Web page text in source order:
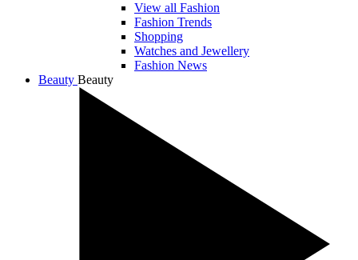
View all Fashion
Fashion Trends
Shopping
Watches and Jewellery
Fashion News
Beauty Beauty